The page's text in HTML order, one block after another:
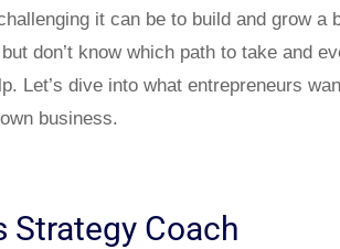
it can be to build and grow
don’t know which path to take and
Let’s dive into what entrepreneurs
business.
Strategy Coach